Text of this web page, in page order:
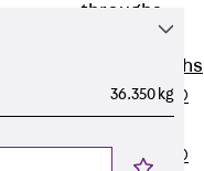
throughs
Pipe
Lead-throughs
PENTAFLEX®
PENTAFLEX®
36.350 kg